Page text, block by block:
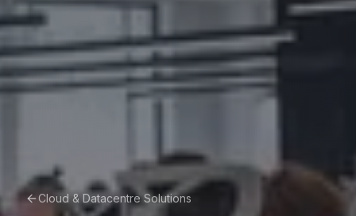
Cloud & Datacentre Solutions